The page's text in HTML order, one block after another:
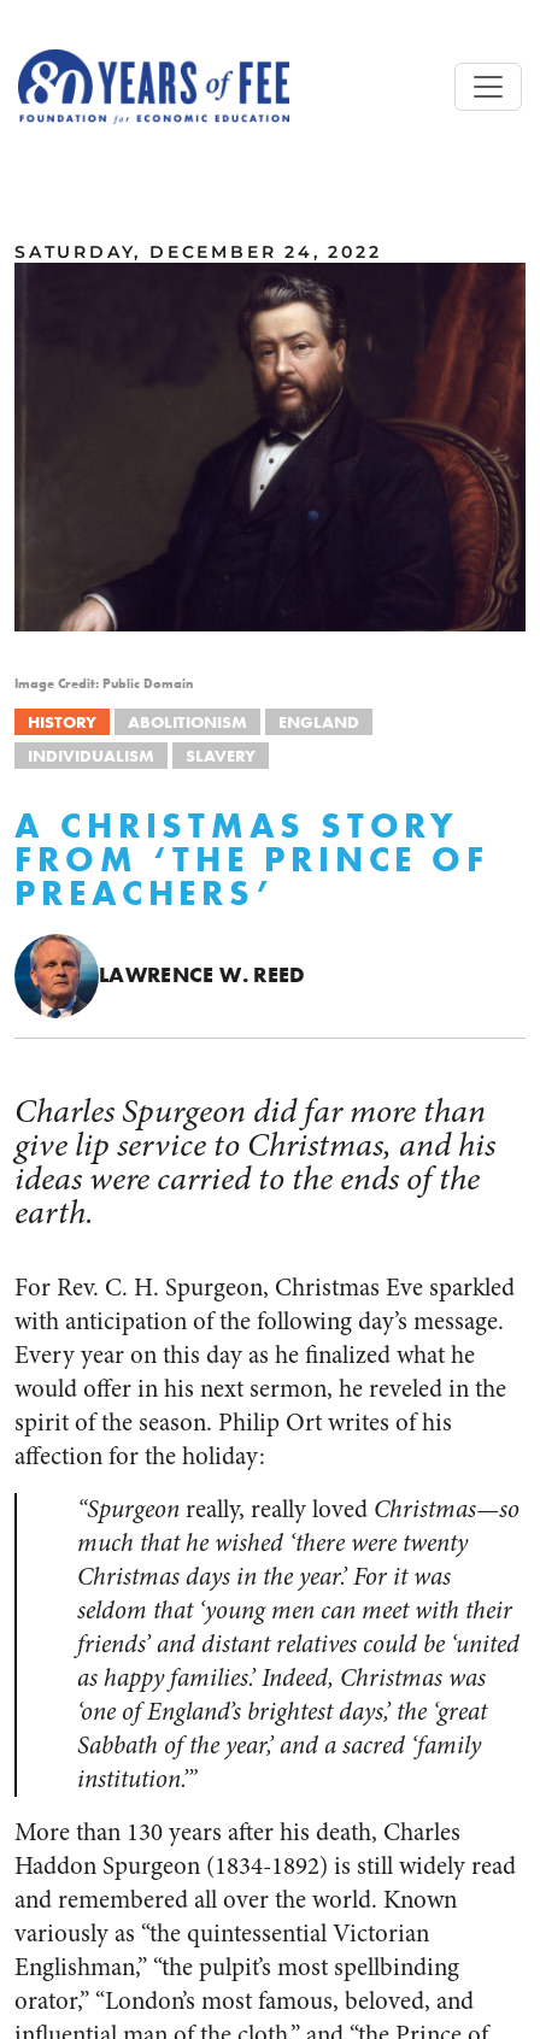
SATURDAY, DECEMBER 24, 2022
Image Credit: Public Domain
HISTORY ABOLITIONISM
ENGLAND
INDIVIDUALISM
SLAVERY
A CHRISTMAS STORY
FROM ‘THE PRINCE OF
PREACHERS’
LAWRENCE W. REED
Charles Spurgeon did far more than
give lip service to Christmas, and his
ideas were carried to the ends of the
earth.
For Rev. C. H. Spurgeon, Christmas Eve sparkled
with anticipation of the following day’s message.
Every year on this day as he finalized what he
would offer in his next sermon, he reveled in the
spirit of the season. Philip Ort writes of his
affection for the holiday:
“Spurgeonreally, really loved Christmas—so
much that he wished ‘there were twenty
Christmas days in the year.’ For it was
seldom that ‘young men can meet with their
friends’ and distant relatives could be ‘united
as happy families.’ Indeed, Christmas was
‘one of England’s brightest days,’ the ‘great
Sabbath of the year,’ and a sacred ‘family
institution.’”
More than 130 years after his death, Charles
Haddon Spurgeon (1834-1892) is still widely read
and remembered all over the world. Known
variously as “the quintessential Victorian
Englishman,” “the pulpit’s most spellbinding
orator,” “London’s most famous, beloved, and